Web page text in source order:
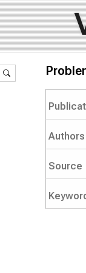
Authors
Source